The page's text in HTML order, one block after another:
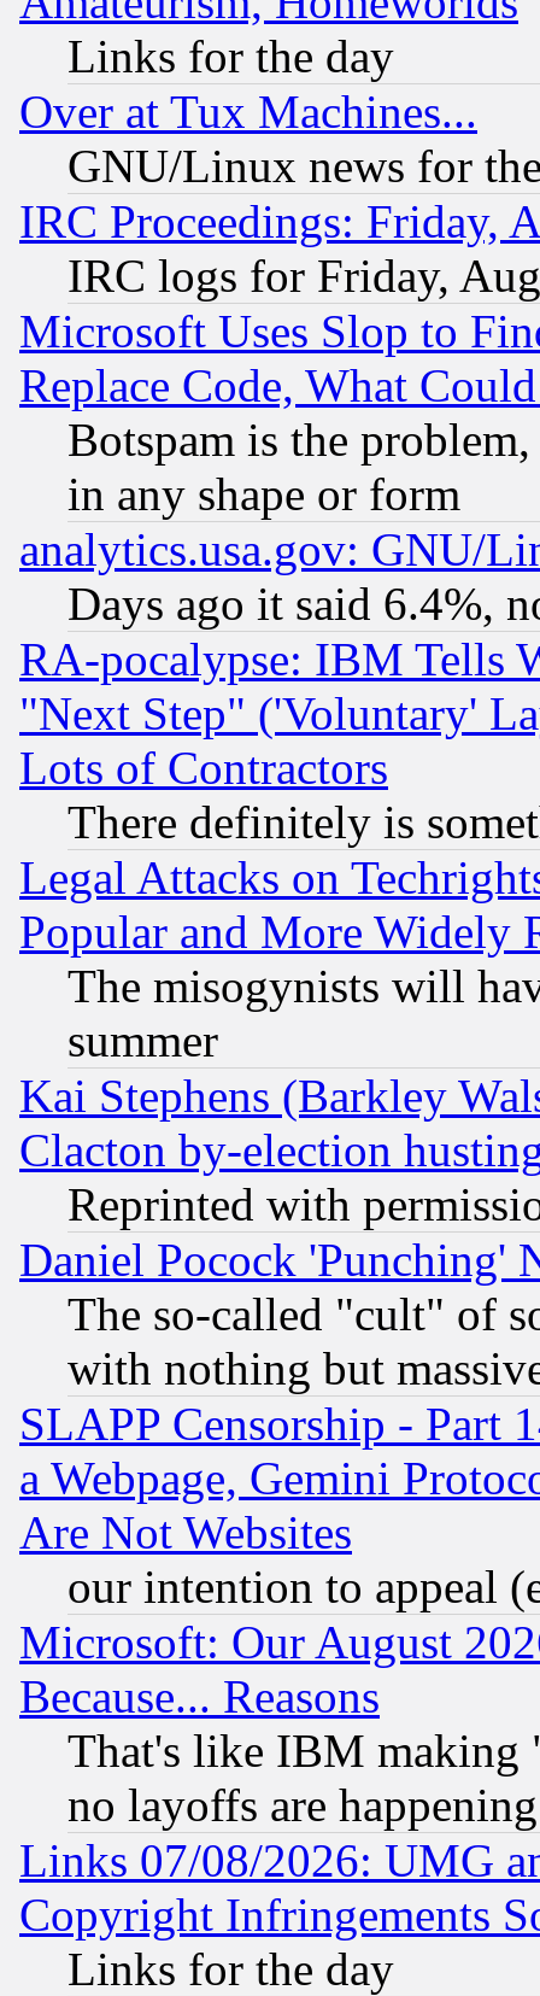
Links for the day
Over at Tux Machines...
GNU/Linux news for
IRC Proceedings: Friday,
IRC logs for Friday,
Microsoft Uses Slop to
Replace Code, What
Botspam is the
in any shape or form
analytics.usa.gov: GNU/
Days ago it said 6.4%,
RA-pocalypse: IBM Tells
"Next Step" ('Voluntary'
Lots of Contractors
There definitely is
Legal Attacks on
Popular and More Widely
The misogynists will
summer
Kai Stephens (Barkley
Clacton by-election
Reprinted with
Daniel Pocock 'Punching'
The so-called "cult" of
with nothing but
SLAPP Censorship - Part
a Webpage, Gemini
Are Not Websites
our intention to appeal
Microsoft: Our August
Because... Reasons
That's like IBM making
no layoffs are happening
Links 07/08/2026: UMG
Copyright Infringements
Links for the day